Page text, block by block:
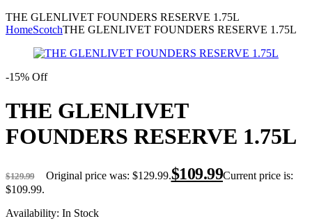
THE GLENLIVET FOUNDERS RESERVE 1.75L
HomeScotchTHE GLENLIVET FOUNDERS RESERVE 1.75L
-15% Off
THE GLENLIVET
FOUNDERS RESERVE 1.75L
$129.99 Original price was: $129.99.$109.99Current price is:
$109.99.
Availability: In Stock